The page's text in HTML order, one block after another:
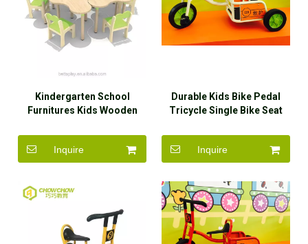
Kindergarten School
Furnitures Kids Wooden
Inquire
Durable Kids Bike Pedal
Tricycle Single Bike Seat
Inquire